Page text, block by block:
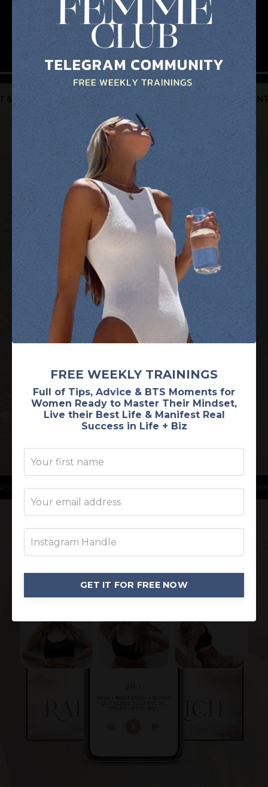
I'M ALL IN!
A feminine energetics program for the woman
who wants to experience OVERFLOW in all areas
become the most MAGNETIC version of herself
and attract her desires with ease.
I'M READY TO GLOW!
FREE WEEKLY TRAININGS
Full of Tips, Advice & BTS Moments for
Women Ready to Master Their Mindset,
Live their Best Life & Manifest Real
Success in Life + Biz
GET IT FOR FREE NOW